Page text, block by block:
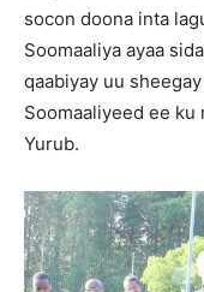
socon doona inta
Soomaaliya ayaa
qaabiyay uu
Soomaaliyeed ee ku
Yurub.